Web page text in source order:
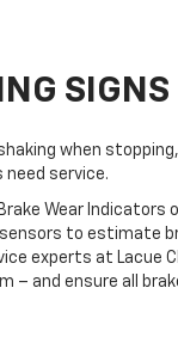
SIGNS
when
need service.
Wear Indicators
to estimate
experts at Lacue
– and ensure all